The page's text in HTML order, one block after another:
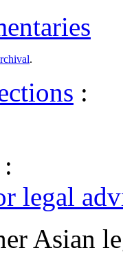
.
:
:
legal
Asian